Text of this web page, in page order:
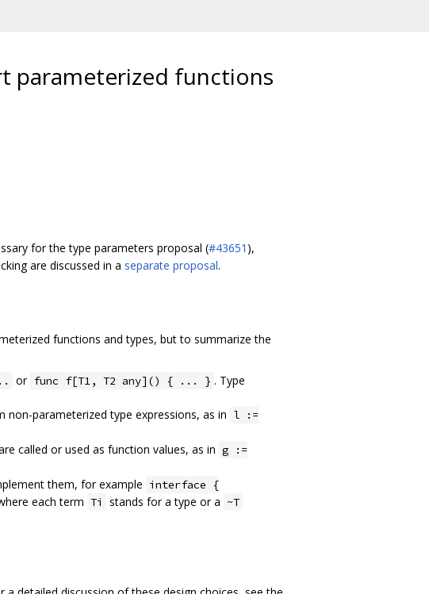
parameterized functions
for the type parameters proposal (#43651 ),
are discussed in a separate proposal.
functions and types, but to summarize the
or func f[T1, T2 any]() { ... } . Type
non-parameterized type expressions, as in l :=
called or used as function values, as in g :=
them, for example interface {
each term Ti stands for a type or a ~T